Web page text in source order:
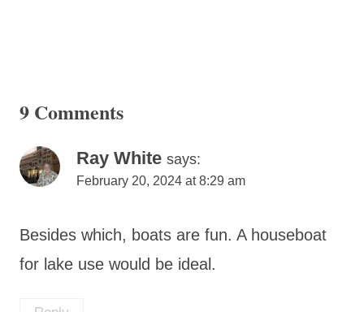
9 Comments
Ray White says:
February 20, 2024 at 8:29 am
Besides which, boats are fun. A houseboat
for lake use would be ideal.